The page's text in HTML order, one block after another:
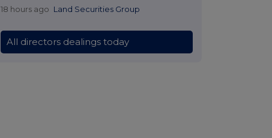
18 hours ago Land Securities Group
All directors dealings today